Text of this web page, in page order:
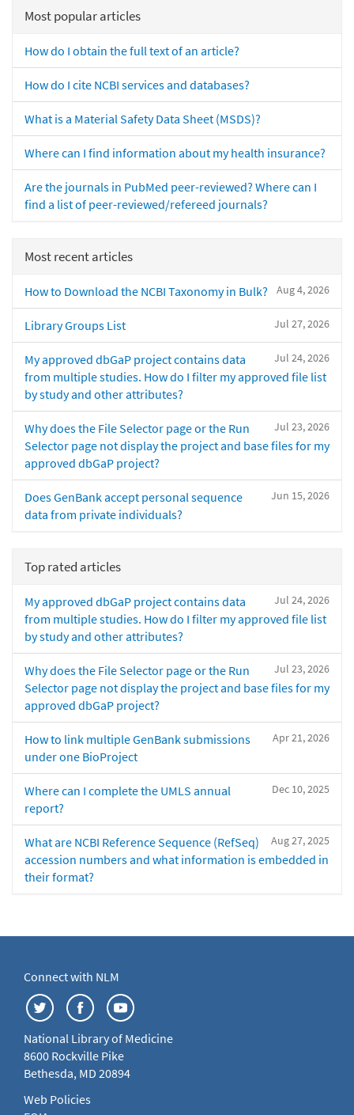
Most popular articles
How do I obtain the full text of an article?
How do I cite NCBI services and databases?
What is a Material Safety Data Sheet (MSDS)?
Where can I find information about my health insurance?
Are the journals in PubMed peer-reviewed? Where can I
find a list of peer-reviewed/refereed journals?
Most recent articles
Aug 4, 2026
How to Download the NCBI Taxonomy in Bulk?
Jul 27, 2026
Library Groups List
Jul 24, 2026
My approved dbGaP project contains data
from multiple studies. How do I filter my approved file list
by study and other attributes?
Jul 23, 2026
Why does the File Selector page or the Run
Selector page not display the project and base files for my
approved dbGaP project?
Jun 15, 2026
Does GenBank accept personal sequence
data from private individuals?
Top rated articles
Jul 24, 2026
My approved dbGaP project contains data
from multiple studies. How do I filter my approved file list
by study and other attributes?
Jul 23, 2026
Why does the File Selector page or the Run
Selector page not display the project and base files for my
approved dbGaP project?
Apr 21, 2026
How to link multiple GenBank submissions
under one BioProject
Dec 10, 2025
Where can I complete the UMLS annual
report?
Aug 27, 2025
What are NCBI Reference Sequence (RefSeq)
accession numbers and what information is embedded in
their format?
Connect with NLM
National Library of Medicine
8600 Rockville Pike
Bethesda, MD 20894
Web Policies